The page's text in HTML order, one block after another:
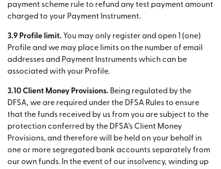
payment scheme rule to refund any test payment amount
charged to your Payment Instrument.
3.9 Profile limit. You may only register and open 1 (one)
Profile and we may place limits on the number of email
addresses and Payment Instruments which can be
associated with your Profile.
3.10 Client Money Provisions. Being regulated by the
DFSA, we are required under the DFSA Rules to ensure
that the funds received by us from you are subject to the
protection conferred by the DFSA’s Client Money
Provisions, and therefore will be held on your behalf in
one or more segregated bank accounts separately from
our own funds. In the event of our insolvency, winding up